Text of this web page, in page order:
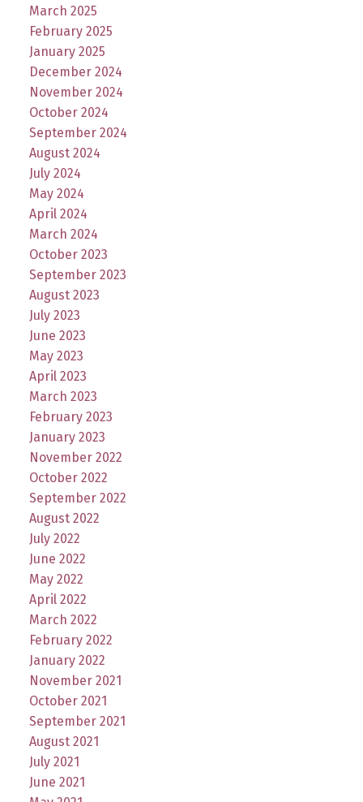
March 2025
February 2025
January 2025
December 2024
November 2024
October 2024
September 2024
August 2024
July 2024
May 2024
April 2024
March 2024
October 2023
September 2023
August 2023
July 2023
June 2023
May 2023
April 2023
March 2023
February 2023
January 2023
November 2022
October 2022
September 2022
August 2022
July 2022
June 2022
May 2022
April 2022
March 2022
February 2022
January 2022
November 2021
October 2021
September 2021
August 2021
July 2021
June 2021